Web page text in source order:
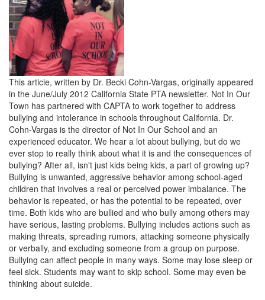
This article, written by Dr. Becki Cohn-Vargas, originally appeared
in the June/July 2012 California State PTA newsletter. Not In Our
Town has partnered with CAPTA to work together to address
bullying and intolerance in schools throughout California. Dr.
Cohn-Vargas is the director of Not In Our School and an
experienced educator. We hear a lot about bullying, but do we
ever stop to really think about what it is and the consequences of
bullying? After all, isn't just kids being kids, a part of growing up?
Bullying is unwanted, aggressive behavior among school-aged
children that involves a real or perceived power imbalance. The
behavior is repeated, or has the potential to be repeated, over
time. Both kids who are bullied and who bully among others may
have serious, lasting problems. Bullying includes actions such as
making threats, spreading rumors, attacking someone physically
or verbally, and excluding someone from a group on purpose.
Bullying can affect people in many ways. Some may lose sleep or
feel sick. Students may want to skip school. Some may even be
thinking about suicide.